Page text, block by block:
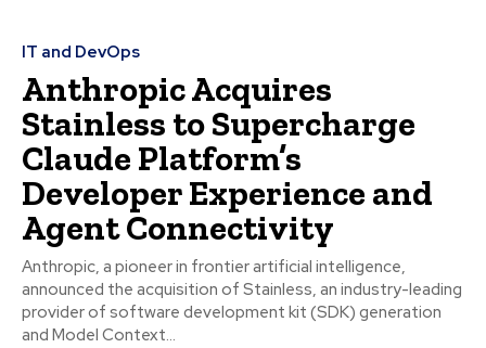
IT and DevOps
Anthropic Acquires
Stainless to Supercharge
Claude Platform’s
Developer Experience and
Agent Connectivity
Anthropic, a pioneer in frontier artificial intelligence,
announced the acquisition of Stainless, an industry-leading
provider of software development kit (SDK) generation
and Model Context...